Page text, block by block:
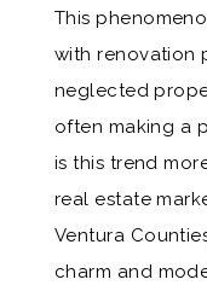
This
with renovation
neglected
often making a
is this trend
real estate
Ventura
charm and